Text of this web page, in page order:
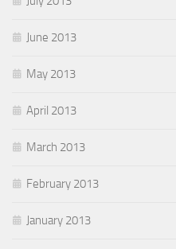
June 2013
May 2013
April 2013
March 2013
February 2013
January 2013